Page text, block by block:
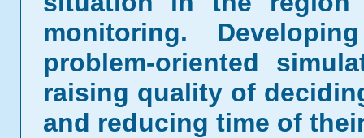
monitoring.
problem-oriented
raising quality of
and reducing time of